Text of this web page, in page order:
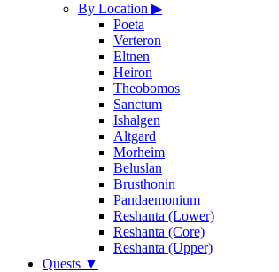
By Location ▶
Poeta
Verteron
Eltnen
Heiron
Theobomos
Sanctum
Ishalgen
Altgard
Morheim
Beluslan
Brusthonin
Pandaemonium
Reshanta (Lower)
Reshanta (Core)
Reshanta (Upper)
Quests ▼